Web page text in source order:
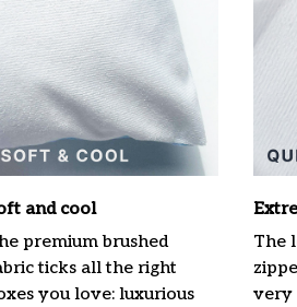
and cool
premium brushed
ticks all the right
you love: luxurious
The
very